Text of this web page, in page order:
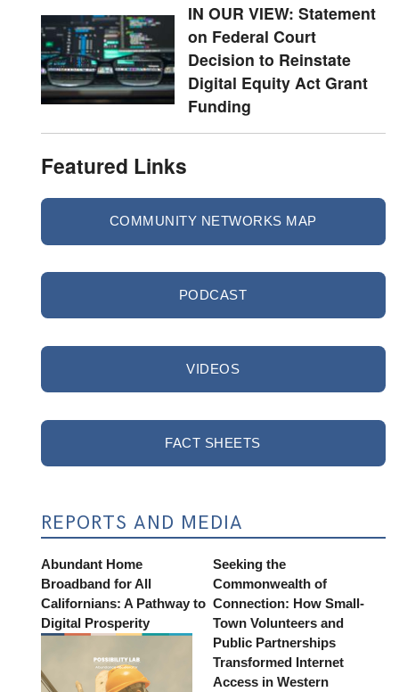
IN OUR VIEW: Statement
on Federal Court
Decision to Reinstate
Digital Equity Act Grant
Funding
Featured Links
COMMUNITY NETWORKS MAP
PODCAST
VIDEOS
FACT SHEETS
REPORTS AND MEDIA
Abundant Home
Broadband for All
Californians: A Pathway to
Digital Prosperity
Seeking the
Commonwealth of
Connection: How Small-
Town Volunteers and
Public Partnerships
Transformed Internet
Access in Western